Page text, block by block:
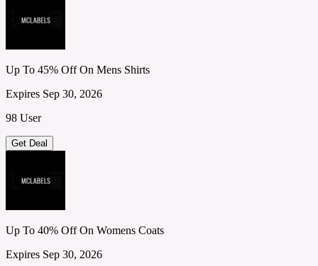
Up To 45% Off On Mens Shirts
Expires Sep 30, 2026
98 User
Get Deal
Up To 40% Off On Womens Coats
Expires Sep 30, 2026